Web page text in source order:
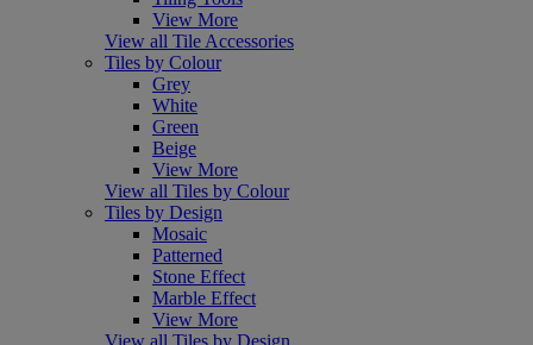
View More
View all Tile Accessories
Tiles by Colour
Grey
White
Green
Beige
View More
View all Tiles by Colour
Tiles by Design
Mosaic
Patterned
Stone Effect
Marble Effect
View More
View all Tiles by Design